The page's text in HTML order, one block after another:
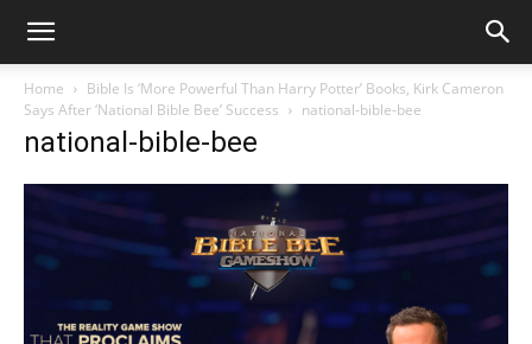
Home
Bible Is ‘More Powerful Than Harry Potter’ Books, Kirk Cameron
Says After ‘National Bible Bee’ Success
national-bible-bee
national-bible-bee